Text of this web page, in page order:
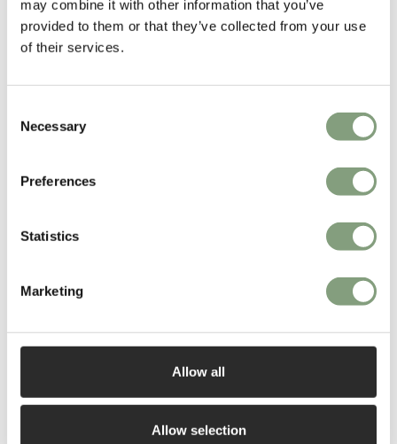
may combine it with other information that you’ve
provided to them or that they’ve collected from your use
of their services.
Selection
Necessary
Preferences
Statistics
Marketing
Allow all
Allow selection
You may also like